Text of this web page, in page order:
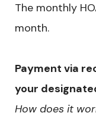
The monthly
month.
Payment via
your
How does it